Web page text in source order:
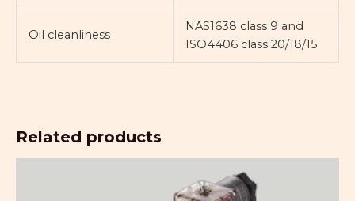
Oil cleanliness
NAS1638 class 9 and
ISO4406 class 20/18/15
Related products